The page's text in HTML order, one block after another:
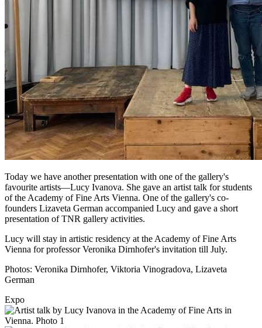
Today we have another presentation with one of the gallery's
favourite artists—Lucy Ivanova. She gave an artist talk for students
of the Academy of Fine Arts Vienna. One of the gallery's co-
founders Lizaveta German accompanied Lucy and gave a short
presentation of TNR gallery activities.
Lucy will stay in artistic residency at the Academy of Fine Arts
Vienna for professor Veronika Dirnhofer's invitation till July.
Photos: Veronika Dirnhofer, Viktoria Vinogradova, Lizaveta
German
Expo